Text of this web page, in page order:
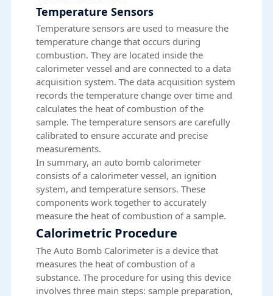
Temperature Sensors
Temperature sensors are used to measure the
temperature change that occurs during
combustion. They are located inside the
calorimeter vessel and are connected to a data
acquisition system. The data acquisition system
records the temperature change over time and
calculates the heat of combustion of the
sample. The temperature sensors are carefully
calibrated to ensure accurate and precise
measurements.
In summary, an auto bomb calorimeter
consists of a calorimeter vessel, an ignition
system, and temperature sensors. These
components work together to accurately
measure the heat of combustion of a sample.
Calorimetric Procedure
The Auto Bomb Calorimeter is a device that
measures the heat of combustion of a
substance. The procedure for using this device
involves three main steps: sample preparation,